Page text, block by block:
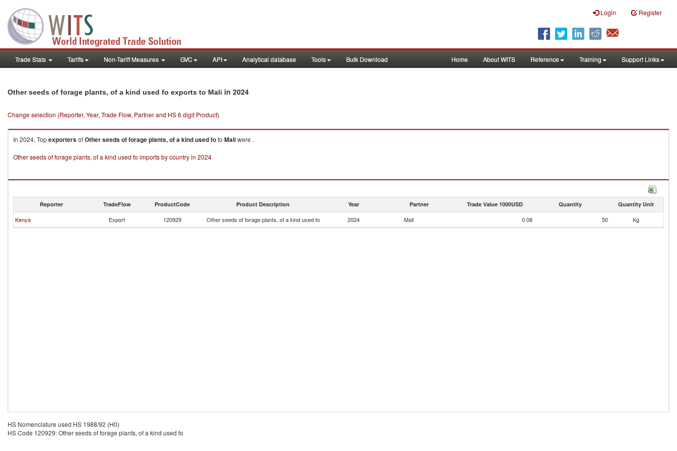
Login Register
Trade Stats Tariffs Non-Tariff Measures GVC API Analytical database Tools Bulk Download Home About WITS Reference Training Support Links
Other seeds of forage plants, of a kind used fo exports to Mali in 2024
Change selection (Reporter, Year, Trade Flow, Partner and HS 6 digit Product)
In 2024, TopexportersofOther seeds of forage plants, of a kind used foto Maliwere .
Other seeds of forage plants, of a kind used fo imports by country in 2024
Reporter TradeFlow ProductCode Product Description Year Partner Trade Value 1000USD Quantity Quantity Unit
Kenya Export 120929 Other seeds of forage plants, of a kind used fo 2024 Mali 0.08 50 Kg
HS Nomenclature used HS 1988/92 (H0)
HS Code 120929: Other seeds of forage plants, of a kind used fo